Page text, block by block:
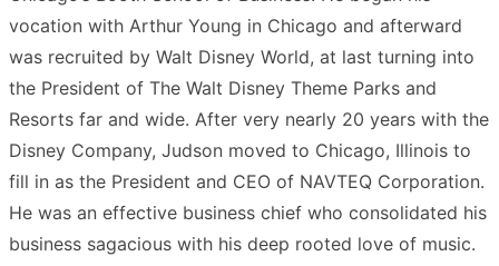
vocation with Arthur Young in Chicago and afterward
was recruited by Walt Disney World, at last turning into
the President of The Walt Disney Theme Parks and
Resorts far and wide. After very nearly 20 years with the
Disney Company, Judson moved to Chicago, Illinois to
fill in as the President and CEO of NAVTEQ Corporation.
He was an effective business chief who consolidated his
business sagacious with his deep rooted love of music.